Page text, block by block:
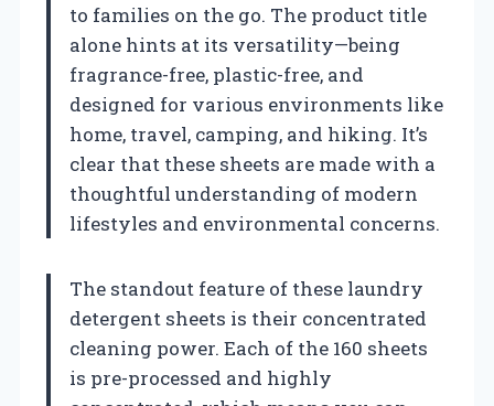
to families on the go. The product title
alone hints at its versatility—being
fragrance-free, plastic-free, and
designed for various environments like
home, travel, camping, and hiking. It’s
clear that these sheets are made with a
thoughtful understanding of modern
lifestyles and environmental concerns.
The standout feature of these laundry
detergent sheets is their concentrated
cleaning power. Each of the 160 sheets
is pre-processed and highly